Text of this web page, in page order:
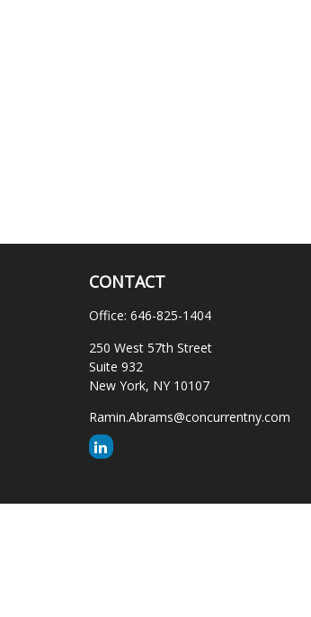
CONTACT
Office: 646-825-1404
250 West 57th Street
Suite 932
New York, NY 10107
Ramin.Abrams@concurrentny.com